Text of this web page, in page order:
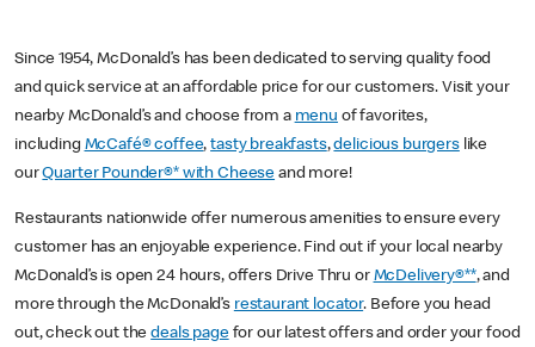
Since 1954, McDonald’s has been dedicated to serving quality food
and quick service at an affordable price for our customers. Visit your
nearby McDonald’s and choose from a menu of favorites,
including McCafé® coffee,tasty breakfasts,delicious burgerslike
ourQuarter Pounder®* with Cheese and more!
Restaurants nationwide offer numerous amenities to ensure every
customer has an enjoyable experience. Find out if your local nearby
McDonald’s is open 24 hours, offers Drive Thru or McDelivery®**, and
more through the McDonald’s restaurant locator. Before you head
out, check out thedeals pagefor our latest offers and order your food